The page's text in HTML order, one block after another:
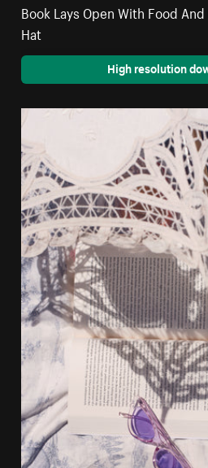
Book Lays Open With Food
Hat
High resolution